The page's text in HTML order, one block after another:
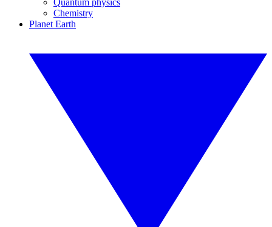
Quantum physics
Chemistry
Planet Earth